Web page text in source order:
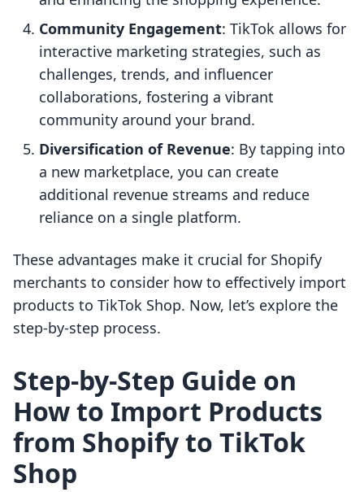
Community Engagement: TikTok allows for
interactive marketing strategies, such as
challenges, trends, and influencer
collaborations, fostering a vibrant
community around your brand.
Diversification of Revenue: By tapping into
a new marketplace, you can create
additional revenue streams and reduce
reliance on a single platform.
These advantages make it crucial for Shopify
merchants to consider how to effectively import
products to TikTok Shop. Now, let’s explore the
step-by-step process.
Step-by-Step Guide on
How to Import Products
from Shopify to TikTok
Shop